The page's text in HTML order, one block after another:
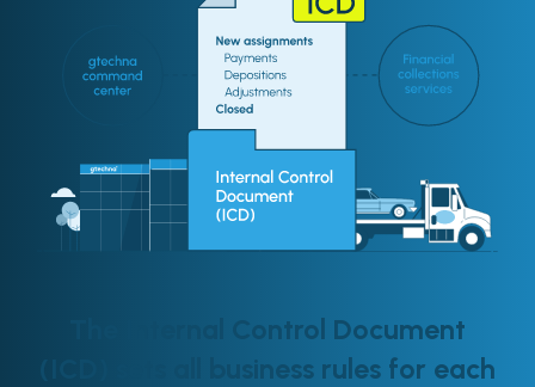
The Internal Control Document
(ICD) sets all business rules for each